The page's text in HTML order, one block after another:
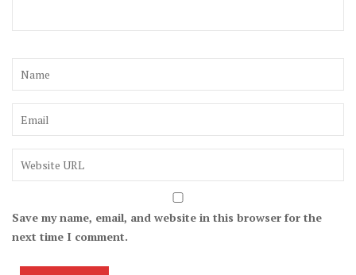
Save my name, email, and website in this browser for the
next time I comment.